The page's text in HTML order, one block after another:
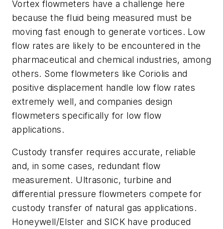
Vortex flowmeters have a challenge here
because the fluid being measured must be
moving fast enough to generate vortices. Low
flow rates are likely to be encountered in the
pharmaceutical and chemical industries, among
others. Some flowmeters like Coriolis and
positive displacement handle low flow rates
extremely well, and companies design
flowmeters specifically for low flow
applications.
Custody transfer requires accurate, reliable
and, in some cases, redundant flow
measurement. Ultrasonic, turbine and
differential pressure flowmeters compete for
custody transfer of natural gas applications.
Honeywell/Elster and SICK have produced